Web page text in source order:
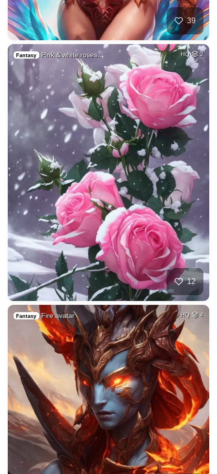
39
Fantasy Pink & white roses… HQ 2
12
Fantasy Fire avatar HQ 4